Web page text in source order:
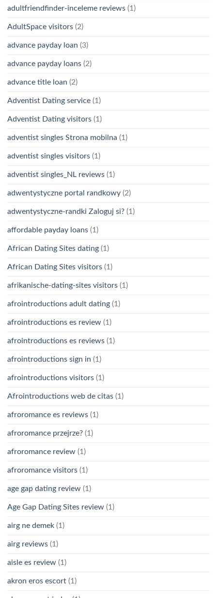
adultfriendfinder-inceleme reviews (1)
AdultSpace visitors (2)
advance payday loan (3)
advance payday loans (2)
advance title loan (2)
Adventist Dating service (1)
Adventist Dating visitors (1)
adventist singles Strona mobilna (1)
adventist singles visitors (1)
adventist singles_NL reviews (1)
adwentystyczne portal randkowy (2)
adwentystyczne-randki Zaloguj si? (1)
affordable payday loans (1)
African Dating Sites dating (1)
African Dating Sites visitors (1)
afrikanische-dating-sites visitors (1)
afrointroductions adult dating (1)
afrointroductions es review (1)
afrointroductions es reviews (1)
afrointroductions sign in (1)
afrointroductions visitors (1)
Afrointroductions web de citas (1)
afroromance es reviews (1)
afroromance przejrze? (1)
afroromance review (1)
afroromance visitors (1)
age gap dating review (1)
Age Gap Dating Sites review (1)
airg ne demek (1)
airg reviews (1)
aisle es review (1)
akron eros escort (1)